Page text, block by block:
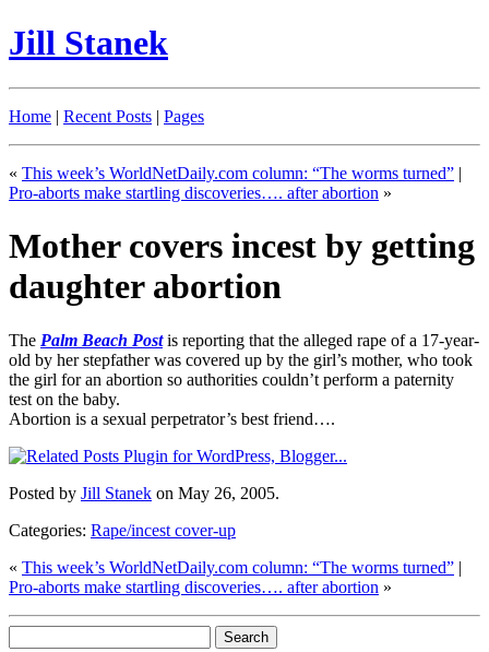
Jill Stanek
Home | Recent Posts | Pages
« This week’s WorldNetDaily.com column: “The worms turned” |
Pro-aborts make startling discoveries…. after abortion »
Mother covers incest by getting
daughter abortion
The Palm Beach Postis reporting that the alleged rape of a 17-year-
old by her stepfather was covered up by the girl’s mother, who took
the girl for an abortion so authorities couldn’t perform a paternity
test on the baby.
Abortion is a sexual perpetrator’s best friend….
Posted by Jill Stanek on May 26, 2005.
Categories: Rape/incest cover-up
« This week’s WorldNetDaily.com column: “The worms turned” |
Pro-aborts make startling discoveries…. after abortion »